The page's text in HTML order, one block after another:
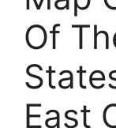
Of
East